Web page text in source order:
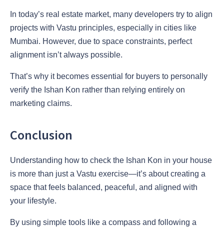
In today’s real estate market, many developers try to align
projects with Vastu principles, especially in cities like
Mumbai. However, due to space constraints, perfect
alignment isn’t always possible.
That’s why it becomes essential for buyers to personally
verify the Ishan Kon rather than relying entirely on
marketing claims.
Conclusion
Understanding how to check the Ishan Kon in your house
is more than just a Vastu exercise—it’s about creating a
space that feels balanced, peaceful, and aligned with
your lifestyle.
By using simple tools like a compass and following a